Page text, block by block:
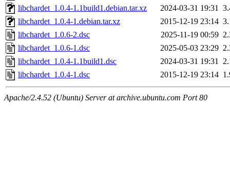
libchardet_1.0.4-1.1build1.debian.tar.xz
2024-03-31 19:31
libchardet_1.0.4-1.debian.tar.xz
2015-12-19 23:14
libchardet_1.0.6-2.dsc
2025-11-19 00:59
libchardet_1.0.6-1.dsc
2025-05-03 23:29
libchardet_1.0.4-1.1build1.dsc
2024-03-31 19:31
libchardet_1.0.4-1.dsc
2015-12-19 23:14
Apache/2.4.52 (Ubuntu) Server at archive.ubuntu.com Port 80